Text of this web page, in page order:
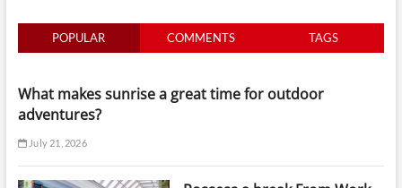
POPULAR COMMENTS TAGS
What makes sunrise a great time for outdoor
adventures?
July 21, 2026